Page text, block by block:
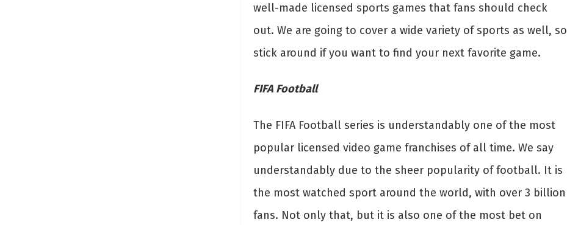
well-made licensed sports games that fans should check
out. We are going to cover a wide variety of sports as well, so
stick around if you want to find your next favorite game.
FIFA Football
The FIFA Football series is understandably one of the most
popular licensed video game franchises of all time. We say
understandably due to the sheer popularity of football. It is
the most watched sport around the world, with over 3 billion
fans. Not only that, but it is also one of the most bet on